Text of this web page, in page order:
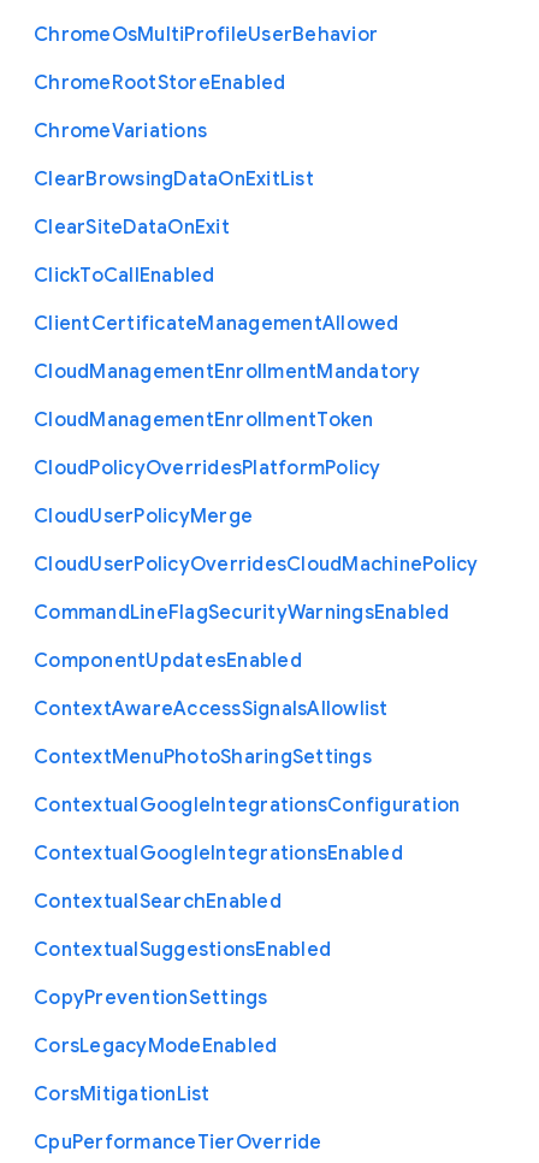
ChromeOsMultiProfileUserBehavior
ChromeRootStoreEnabled
ChromeVariations
ClearBrowsingDataOnExitList
ClearSiteDataOnExit
ClickToCallEnabled
ClientCertificateManagementAllowed
CloudManagementEnrollmentMandatory
CloudManagementEnrollmentToken
CloudPolicyOverridesPlatformPolicy
CloudUserPolicyMerge
CloudUserPolicyOverridesCloudMachinePolicy
CommandLineFlagSecurityWarningsEnabled
ComponentUpdatesEnabled
ContextAwareAccessSignalsAllowlist
ContextMenuPhotoSharingSettings
ContextualGoogleIntegrationsConfiguration
ContextualGoogleIntegrationsEnabled
ContextualSearchEnabled
ContextualSuggestionsEnabled
CopyPreventionSettings
CorsLegacyModeEnabled
CorsMitigationList
CpuPerformanceTierOverride